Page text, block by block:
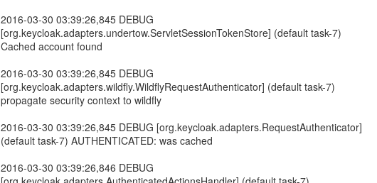
2016-03-30 03:39:26,845 DEBUG
[org.keycloak.adapters.undertow.ServletSessionTokenStore] (default task-7)
Cached account found
2016-03-30 03:39:26,845 DEBUG
[org.keycloak.adapters.wildfly.WildflyRequestAuthenticator] (default task-7)
propagate security context to wildfly
2016-03-30 03:39:26,845 DEBUG [org.keycloak.adapters.RequestAuthenticator]
(default task-7) AUTHENTICATED: was cached
2016-03-30 03:39:26,846 DEBUG